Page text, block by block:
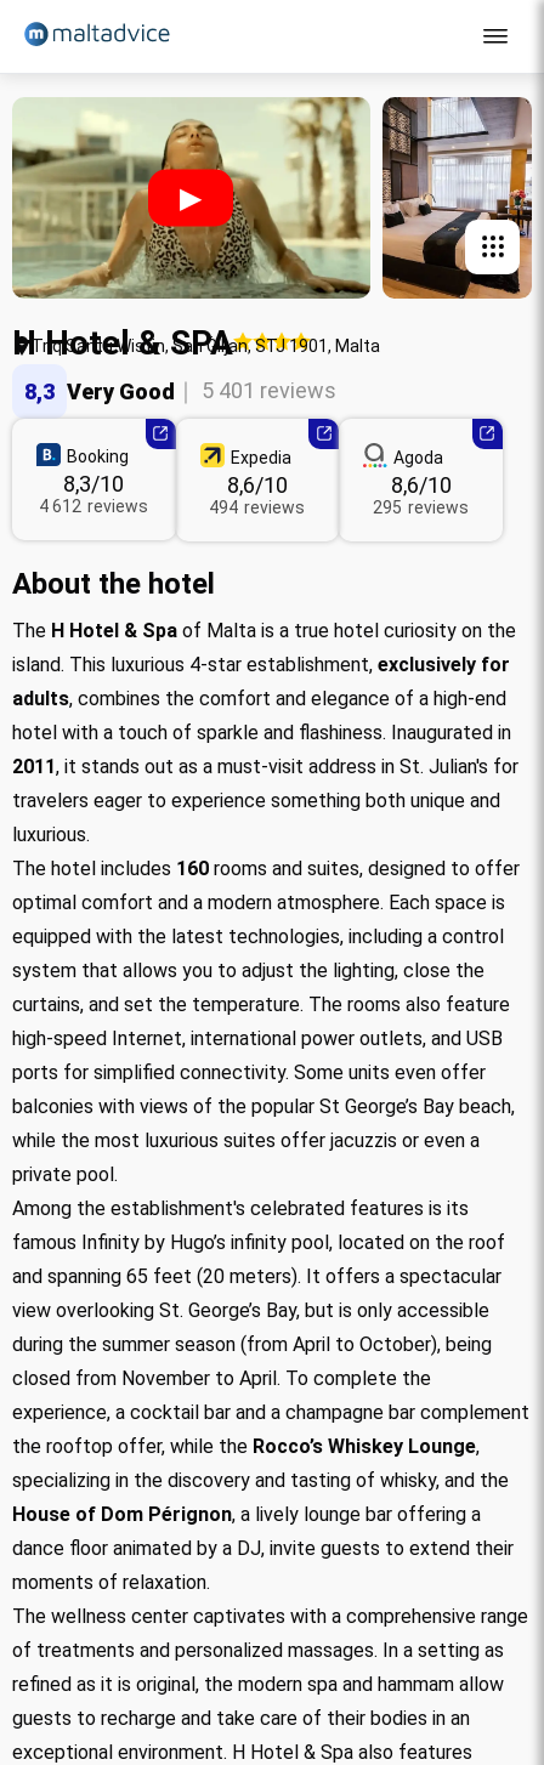
English courses
Teenagers
Young adults
Adults - Sliema
Adults - St Julian's
Adults (+30)
Contact
Quote
▶
H Hotel & SPA
Triq Santu Wistin, San Ġiljan, STJ 1901, Malta
8,3 Very Good ｜ 5 401 reviews
Booking
8,3/10
4 612 reviews
Expedia
8,6/10
494 reviews
Agoda
8,6/10
295 reviews
About the hotel
The H Hotel & Spa of Malta is a true hotel curiosity on the
island. This luxurious 4-star establishment, exclusively for
adults, combines the comfort and elegance of a high-end
hotel with a touch of sparkle and flashiness. Inaugurated in
2011, it stands out as a must-visit address in St. Julian's for
travelers eager to experience something both unique and
luxurious.
The hotel includes 160 rooms and suites, designed to offer
optimal comfort and a modern atmosphere. Each space is
equipped with the latest technologies, including a control
system that allows you to adjust the lighting, close the
curtains, and set the temperature. The rooms also feature
high-speed Internet, international power outlets, and USB
ports for simplified connectivity. Some units even offer
balconies with views of the popular St George’s Bay beach,
while the most luxurious suites offer jacuzzis or even a
private pool.
Among the establishment's celebrated features is its
famous Infinity by Hugo’s infinity pool, located on the roof
and spanning 65 feet (20 meters). It offers a spectacular
view overlooking St. George’s Bay, but is only accessible
during the summer season (from April to October), being
closed from November to April. To complete the
experience, a cocktail bar and a champagne bar complement
the rooftop offer, while the Rocco’s Whiskey Lounge,
specializing in the discovery and tasting of whisky, and the
House of Dom Pérignon, a lively lounge bar offering a
dance floor animated by a DJ, invite guests to extend their
moments of relaxation.
The wellness center captivates with a comprehensive range
of treatments and personalized massages. In a setting as
refined as it is original, the modern spa and hammam allow
guests to recharge and take care of their bodies in an
exceptional environment. H Hotel & Spa also features